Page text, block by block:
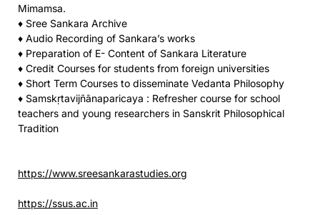
Mimamsa.
♦ Sree Sankara Archive
♦ Audio Recording of Sankara’s works
♦ Preparation of E- Content of Sankara Literature
♦ Credit Courses for students from foreign universities
♦ Short Term Courses to disseminate Vedanta Philosophy
♦ Samskṛtavijñānaparicaya : Refresher course for school
teachers and young researchers in Sanskrit Philosophical
Tradition
https://www.sreesankarastudies.org
https://ssus.ac.in